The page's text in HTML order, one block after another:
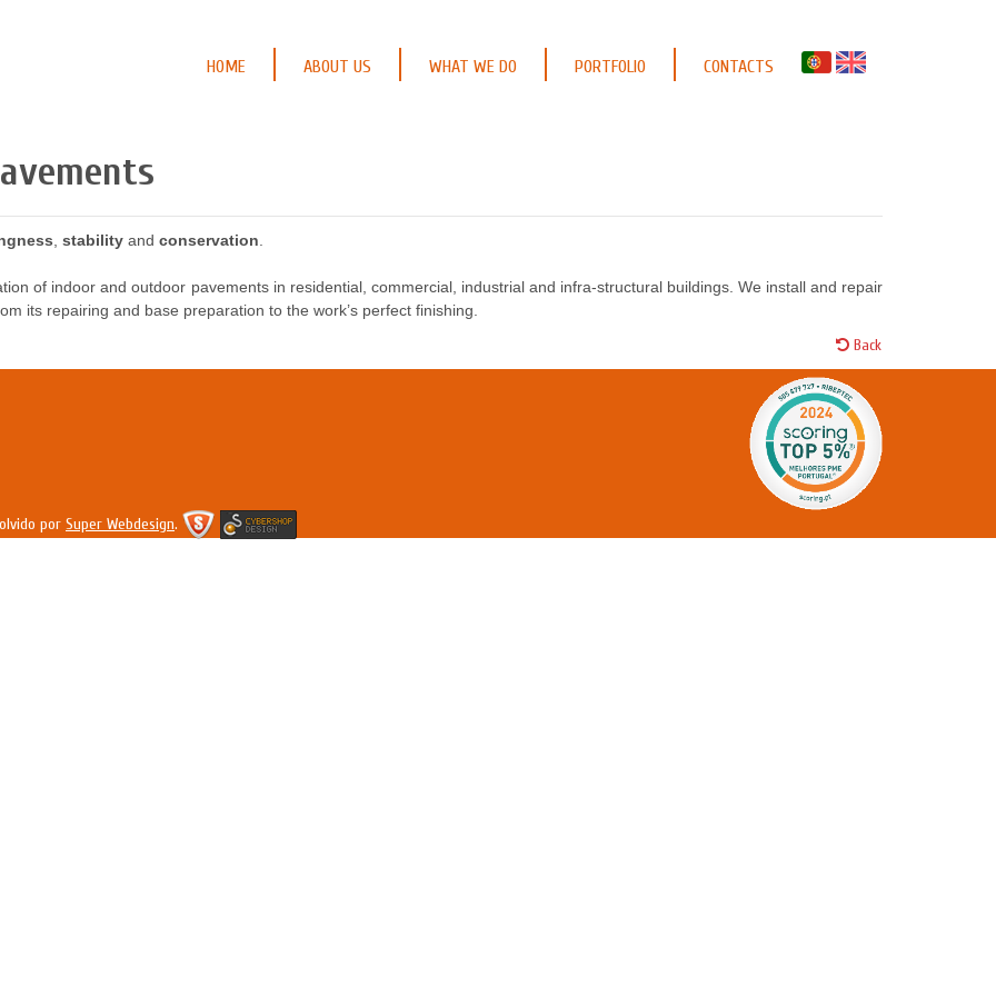
HOME ABOUT US WHAT WE DO PORTFOLIO CONTACTS
stability and conservation
of indoor and outdoor pavements in residential, commercial, industrial and infra-structural buildings. We install and repair
its repairing and base preparation to the work’s perfect finishing.
Back
por Super Webdesign.